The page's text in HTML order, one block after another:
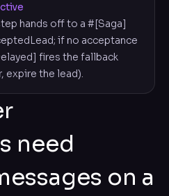
hands off to a #[Saga]
if no acceptance
fires the fallback
expire the lead).
need
on a